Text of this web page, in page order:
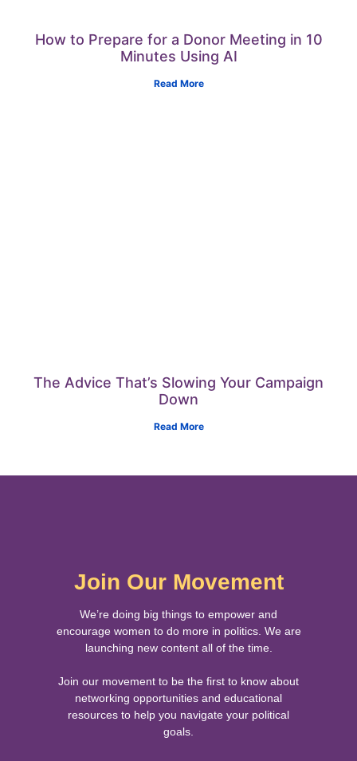
How to Prepare for a Donor Meeting in 10
Minutes Using AI
Read More
The Advice That’s Slowing Your Campaign
Down
Read More
Join Our Movement
We’re doing big things to empower and
encourage women to do more in politics. We are
launching new content all of the time.
Join our movement to be the first to know about
networking opportunities and educational
resources to help you navigate your political
goals.